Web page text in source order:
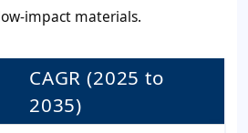
impact materials.
CAGR (2025 to
2035)